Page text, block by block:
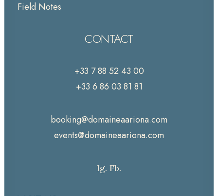
Field Notes
CONTACT
+33 7 88 52 43 00
+33 6 86 03 81 81
booking@domaineaariona.com
events@domaineaariona.com
Ig. Fb.